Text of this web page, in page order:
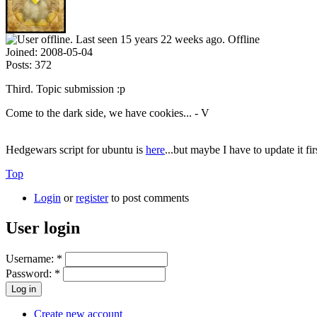
Offline
Joined: 2008-05-04
Posts: 372
Third. Topic submission :p
Come to the dark side, we have cookies... - V
Hedgewars script for ubuntu is here...but maybe I have to update it
Top
Login orregisterto post comments
User login
Username: *
Password: *
Create new account